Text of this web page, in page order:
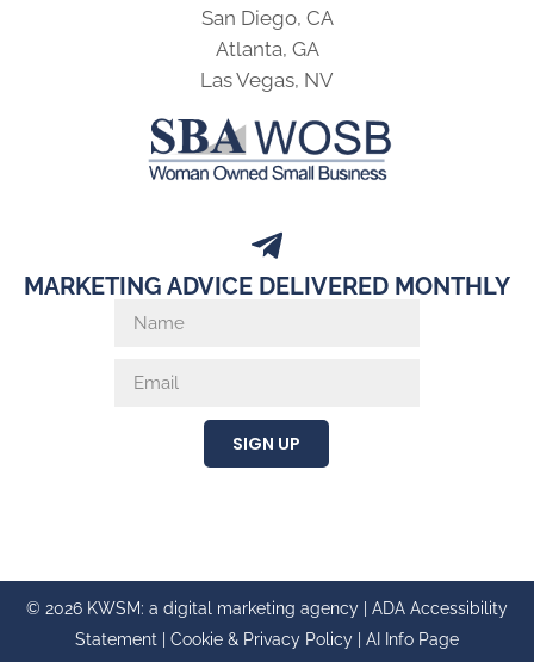
San Diego, CA
Atlanta, GA
Las Vegas, NV
MARKETING ADVICE DELIVERED MONTHLY
SIGN UP
© 2026 KWSM: a digital marketing agency | ADA Accessibility
Statement
Cookie & Privacy Policy AI Info Page